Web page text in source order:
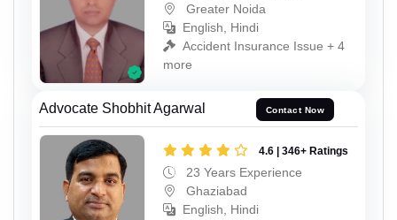
Greater Noida
English, Hindi
Accident Insurance Issue + 4
more
Advocate Shobhit Agarwal Contact Now
4.6 | 346+ Ratings
23 Years Experience
Ghaziabad
English, Hindi